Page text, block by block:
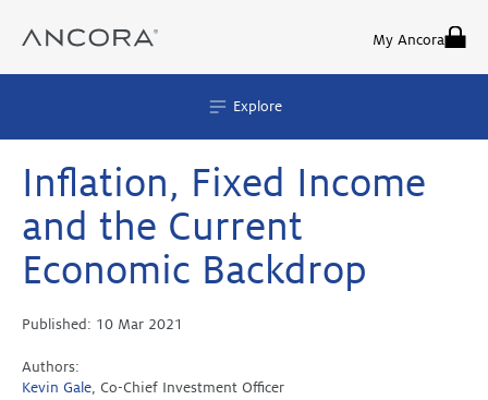
content
My Ancora
Explore
Inflation, Fixed Income
and the Current
Economic Backdrop
Published: 10 Mar 2021
Authors:
Kevin Gale, Co-Chief Investment Officer